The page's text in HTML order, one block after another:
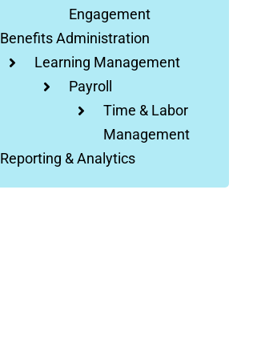
Engagement
Benefits Administration
Learning Management
Payroll
Time & Labor
Management
Reporting & Analytics